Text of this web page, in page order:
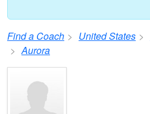
Find a Coach United States
Aurora